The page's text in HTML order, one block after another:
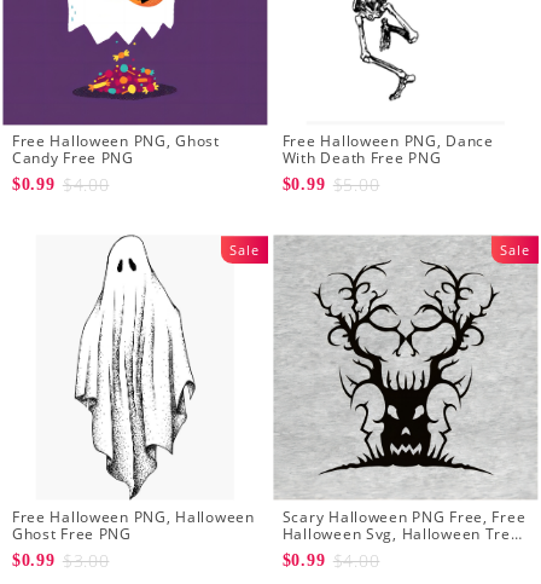
Free Halloween PNG, Ghost
Candy Free PNG
$0.99 $4.00
Free Halloween PNG, Dance
With Death Free PNG
$0.99 $5.00
Sale
Free Halloween PNG, Halloween
Ghost Free PNG
$0.99 $3.00
Sale
Scary Halloween PNG Free, Free
Halloween Svg, Halloween Tree
Svg
$0.99 $4.00